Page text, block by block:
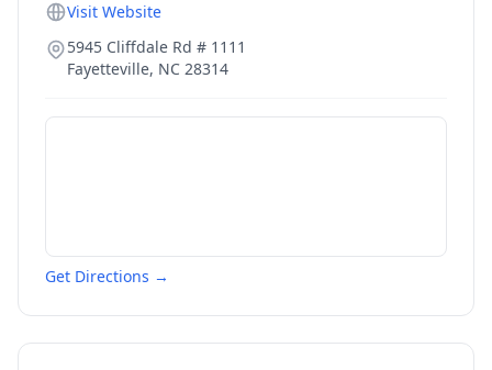
Visit Website
5945 Cliffdale Rd # 1111
Fayetteville, NC 28314
Get Directions →